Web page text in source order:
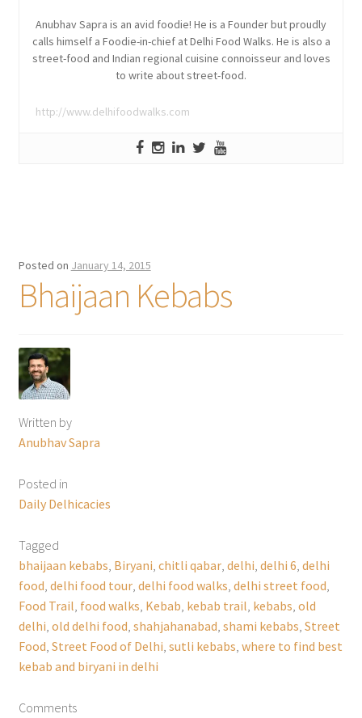
Anubhav Sapra is an avid foodie! He is a Founder but proudly
calls himself a Foodie-in-chief at Delhi Food Walks. He is also a
street-food and Indian regional cuisine connoisseur and loves
to write about street-food.
http://www.delhifoodwalks.com
Posted on January 14, 2015
Bhaijaan Kebabs
Written by
Anubhav Sapra
Posted in
Daily Delhicacies
Tagged
bhaijaan kebabs Biryani chitli qabar, delhi delhi 6 delhi
food delhi food tour, delhi food walks delhi street food
Food Trail food walks Kebab kebab trail kebabs old
delhi old delhi food shahjahanabad shami kebabs Street
Food Street Food of Delhi sutli kebabs where to find best
kebab and biryani in delhi
Comments